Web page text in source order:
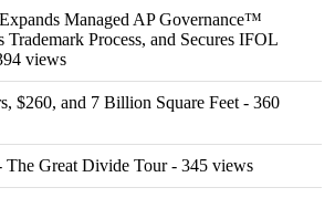
Managed AP Governance™
Trademark Process, and Secures IFOL
views
$260, and 7 Billion Square Feet - 360
The Great Divide Tour- 345 views